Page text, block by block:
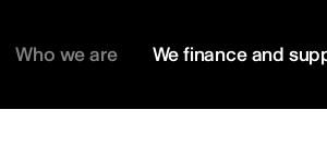
Who we are We finance and